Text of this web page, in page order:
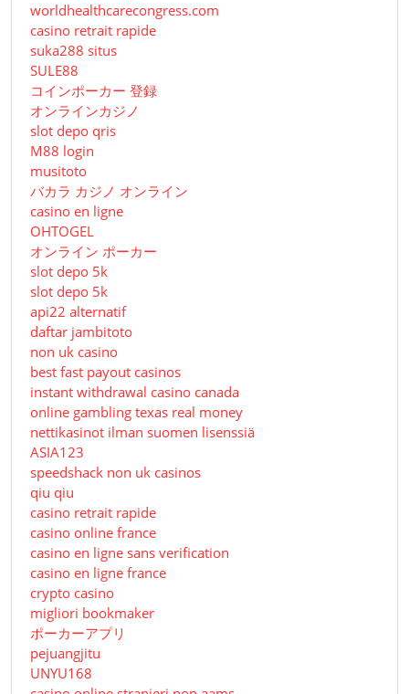
worldhealthcarecongress.com
casino retrait rapide
suka288 situs
SULE88
コインポーカー 登録
オンラインカジノ
slot depo qris
M88 login
musitoto
バカラ カジノ オンライン
casino en ligne
OHTOGEL
オンライン ポーカー
slot depo 5k
slot depo 5k
api22 alternatif
daftar jambitoto
non uk casino
best fast payout casinos
instant withdrawal casino canada
online gambling texas real money
nettikasinot ilman suomen lisenssiä
ASIA123
speedshack non uk casinos
qiu qiu
casino retrait rapide
casino online france
casino en ligne sans verification
casino en ligne france
crypto casino
migliori bookmaker
ポーカーアプリ
pejuangjitu
UNYU168